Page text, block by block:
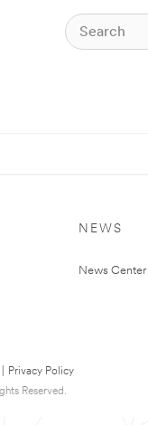
NEWS
News Center
Privacy Policy
Reserved.